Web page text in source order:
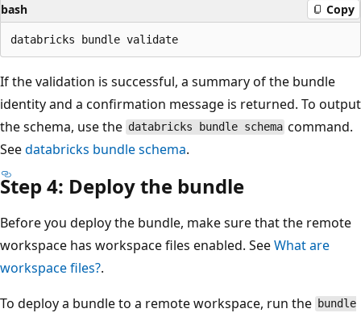
bash Copy
If the validation is successful, a summary of the bundle
identity and a confirmation message is returned. To output
the schema, use the databricks bundle schema command.
Seedatabricks bundle schema.
Step 4: Deploy the bundle
Before you deploy the bundle, make sure that the remote
workspace has workspace files enabled. SeeWhat are
workspace files?.
To deploy a bundle to a remote workspace, run the bundle